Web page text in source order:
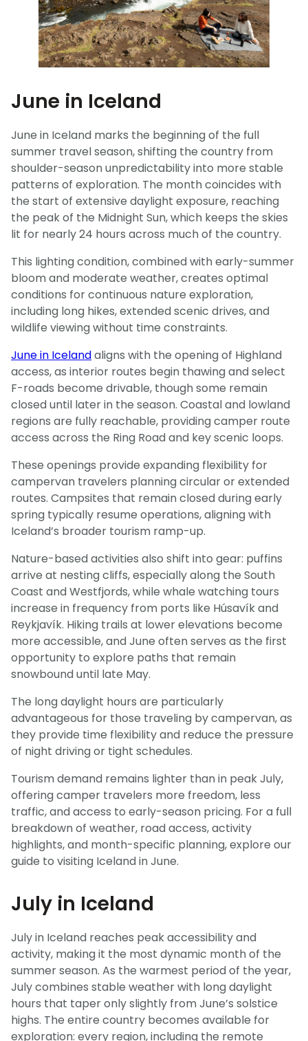
June in Iceland
June in Iceland marks the beginning of the full
summer travel season, shifting the country from
shoulder-season unpredictability into more stable
patterns of exploration. The month coincides with
the start of extensive daylight exposure, reaching
the peak of the Midnight Sun, which keeps the skies
lit for nearly 24 hours across much of the country.
This lighting condition, combined with early-summer
bloom and moderate weather, creates optimal
conditions for continuous nature exploration,
including long hikes, extended scenic drives, and
wildlife viewing without time constraints.
June in Icelandaligns with the opening of Highland
access, as interior routes begin thawing and select
F-roads become drivable, though some remain
closed until later in the season. Coastal and lowland
regions are fully reachable, providing camper route
access across the Ring Road and key scenic loops.
These openings provide expanding flexibility for
campervan travelers planning circular or extended
routes. Campsites that remain closed during early
spring typically resume operations, aligning with
Iceland’s broader tourism ramp-up.
Nature-based activities also shift into gear: puffins
arrive at nesting cliffs, especially along the South
Coast and Westfjords, while whale watching tours
increase in frequency from ports like Húsavík and
Reykjavík. Hiking trails at lower elevations become
more accessible, and June often serves as the first
opportunity to explore paths that remain
snowbound until late May.
The long daylight hours are particularly
advantageous for those traveling by campervan, as
they provide time flexibility and reduce the pressure
of night driving or tight schedules.
Tourism demand remains lighter than in peak July,
offering camper travelers more freedom, less
traffic, and access to early-season pricing. For a full
breakdown of weather, road access, activity
highlights, and month-specific planning, explore our
guide to visiting Iceland in June.
July in Iceland
July in Iceland reaches peak accessibility and
activity, making it the most dynamic month of the
summer season. As the warmest period of the year,
July combines stable weather with long daylight
hours that taper only slightly from June’s solstice
highs. The entire country becomes available for
exploration: every region, including the remote